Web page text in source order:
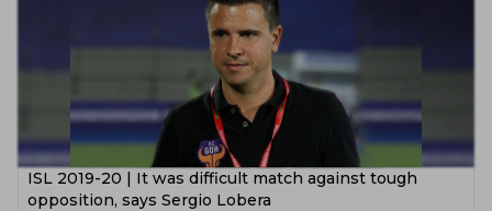
ISL 2019-20 | It was difficult match against tough
opposition, says Sergio Lobera